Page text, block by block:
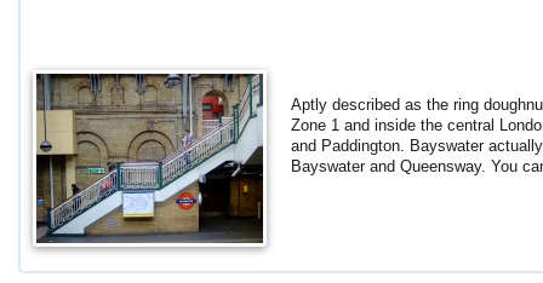
Aptly described as the ring
Zone 1 and inside the central
and Paddington. Bayswater
Bayswater and Queensway. You